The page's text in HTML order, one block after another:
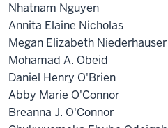
Nhatnam Nguyen
Annita Elaine Nicholas
Megan Elizabeth Niederhauser
Mohamad A. Obeid
Daniel Henry O'Brien
Abby Marie O'Connor
Breanna J. O'Connor